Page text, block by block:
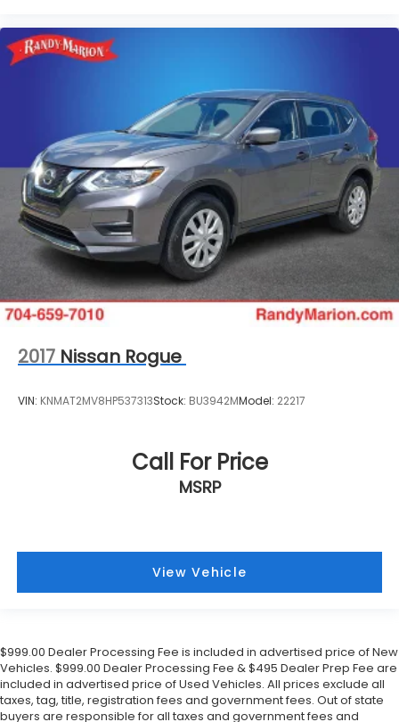
2017 Nissan Rogue
VIN: KNMAT2MV8HP537313Stock: BU3942MModel: 22217
Call For Price
MSRP
View Vehicle
$999.00 Dealer Processing Fee is included in advertised price of New
Vehicles. $999.00 Dealer Processing Fee & $495 Dealer Prep Fee are
included in advertised price of Used Vehicles. All prices exclude all
taxes, tag, title, registration fees and government fees. Out of state
buyers are responsible for all taxes and government fees and